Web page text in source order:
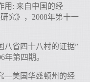
用: 来自中国的经
究》，2008年第十一
八省四十八村的证据”
年第四期。
―美国华盛顿州的经